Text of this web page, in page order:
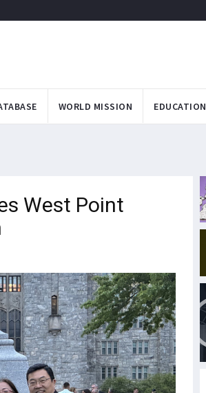
WORLD MISSION EDUCATION
West Point